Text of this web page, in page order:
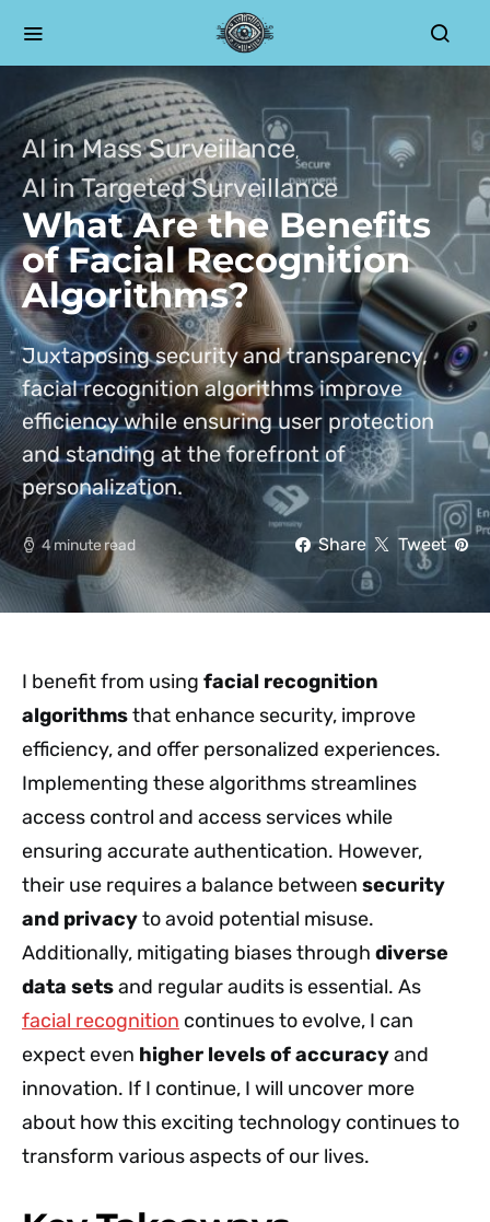
AI in Mass Surveillance
AI in Targeted Surveillance
What Are the Benefits
of Facial Recognition
Algorithms?
Juxtaposing security and transparency,
facial recognition algorithms improve
efficiency while ensuring user protection
and standing at the forefront of
personalization.
4 minute read Share Tweet
I benefit from using facial recognition
algorithmsthat enhance security, improve
efficiency, and offer personalized experiences.
Implementing these algorithms streamlines
access control and access services while
ensuring accurate authentication. However,
their use requires a balance between security
and privacyto avoid potential misuse.
Additionally, mitigating biases through diverse
data setsand regular audits is essential. As
facial recognition continues to evolve, I can
expect even higher levels of accuracyand
innovation. If I continue, I will uncover more
about how this exciting technology continues to
transform various aspects of our lives.